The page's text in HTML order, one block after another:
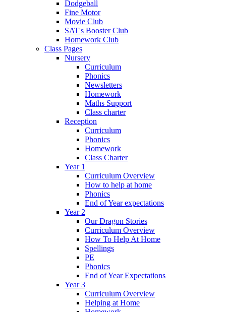
Dodgeball
Fine Motor
Movie Club
SAT's Booster Club
Homework Club
Class Pages
Nursery
Curriculum
Phonics
Newsletters
Homework
Maths Support
Class charter
Reception
Curriculum
Phonics
Homework
Class Charter
Year 1
Curriculum Overview
How to help at home
Phonics
End of Year expectations
Year 2
Our Dragon Stories
Curriculum Overview
How To Help At Home
Spellings
PE
Phonics
End of Year Expectations
Year 3
Curriculum Overview
Helping at Home